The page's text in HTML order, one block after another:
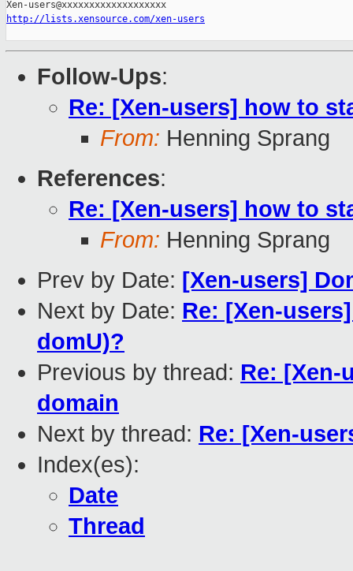
http://lists.xensource.com/xen-users
Follow-Ups:
Re: [Xen-users] how to
From: Henning Sprang
References:
Re: [Xen-users] how to
From: Henning Sprang
Prev by Date: [Xen-users]
Next by Date: Re: [Xen-
domU)?
Previous by thread: Re: [Xen-
domain
Next by thread: Re: [Xen-
Index(es):
Date
Thread